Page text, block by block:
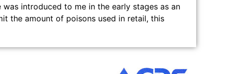
introduced to me in the early stages as an
the amount of poisons used in retail, this